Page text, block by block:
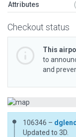
Attributes
Checkout status
This
to
and
106346 –
Updated to 3D.